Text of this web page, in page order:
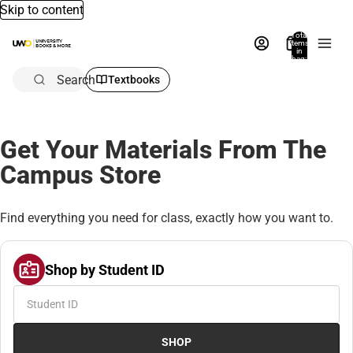
Skip to content
Total
items
in
bag:
Search Textbooks
Get Your Materials From The
Campus Store
Find everything you need for class, exactly how you want to.
Shop by Student ID
SHOP